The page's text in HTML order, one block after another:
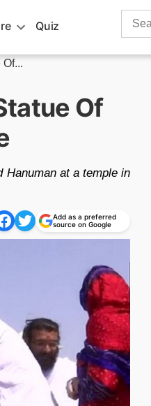
Quiz
Search
Of
Hanuman at a temple in
Add as a preferred
source on Google